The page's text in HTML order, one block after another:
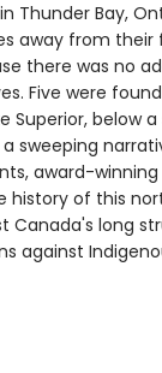
Thunder Bay,
away from their
there was no
Five were
Superior, below
a sweeping
award-
history of this
Canada's long
against